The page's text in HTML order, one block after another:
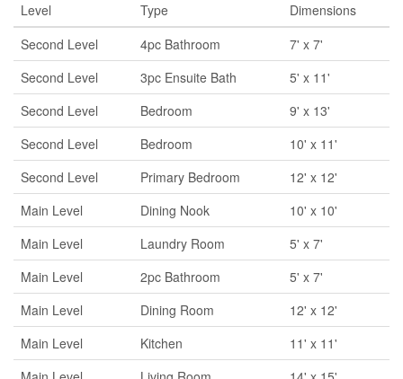
Level Type
Dimensions
Second Level
4pc Bathroom
7' x 7'
Second Level
3pc Ensuite Bath
5' x 11'
Second Level
Bedroom
9' x 13'
Second Level
Bedroom
10' x 11'
Second Level
Primary Bedroom
12' x 12'
Main Level
Dining Nook
10' x 10'
Main Level
Laundry Room
5' x 7'
Main Level
2pc Bathroom
5' x 7'
Main Level
Dining Room
12' x 12'
Main Level
Kitchen
11' x 11'